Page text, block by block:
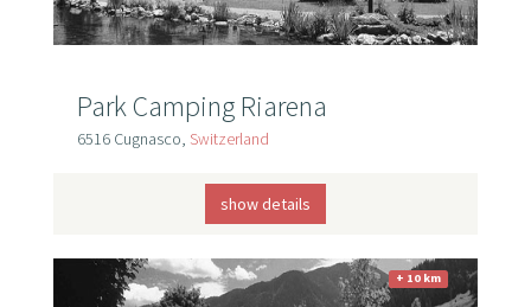
Park Camping Riarena
6516 Cugnasco, Switzerland
show details
+ 10 km